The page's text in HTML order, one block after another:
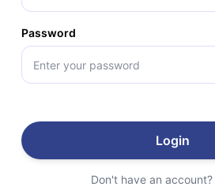
Password
Login
Don't have an account?